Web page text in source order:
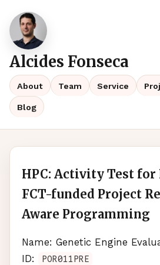
Alcides Fonseca
About Team Service
Blog
HPC: Activity Test for
FCT-funded Project
Aware Programming
Name: Genetic Engine
ID:
POR011PRE